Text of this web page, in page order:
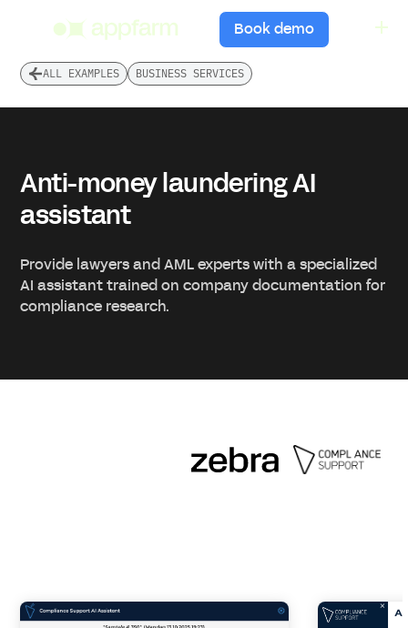
Book demo
ALL EXAMPLES BUSINESS SERVICES
Anti-money laundering AI
assistant
Provide lawyers and AML experts with a specialized
AI assistant trained on company documentation for
compliance research.